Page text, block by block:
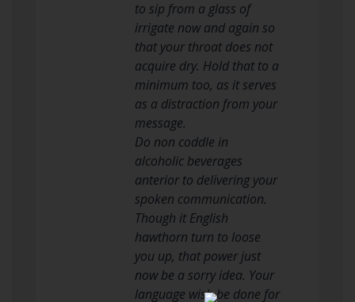
to sip from a glass of
irrigate now and again so
that your throat does not
acquire dry. Hold that to a
minimum too, as it serves
as a distraction from your
message.
Do non coddle in
alcoholic beverages
anterior to delivering your
spoken communication.
Though it English
hawthorn turn to loose
you up, that power just
now be a sorry idea. Your
language wish be done for